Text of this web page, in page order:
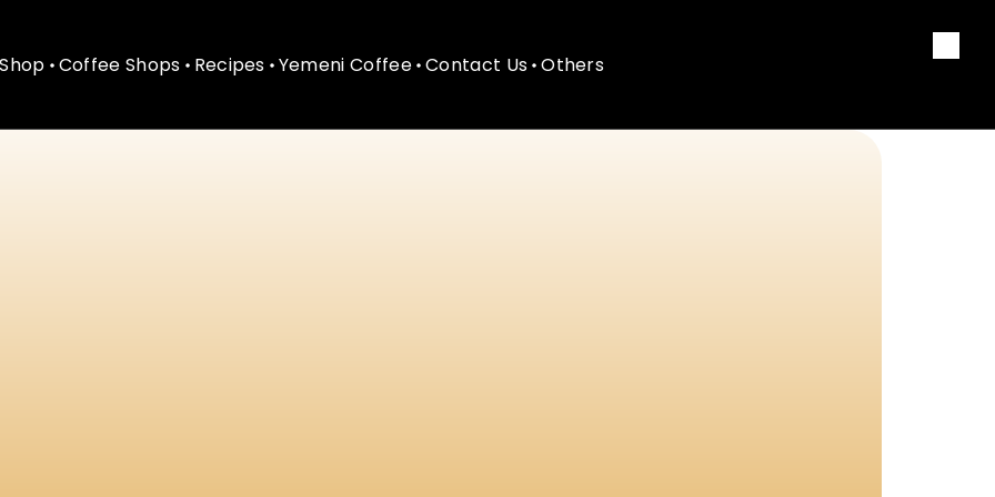
Shop Coffee Shops
Recipes Yemeni Coffee Contact Us Others